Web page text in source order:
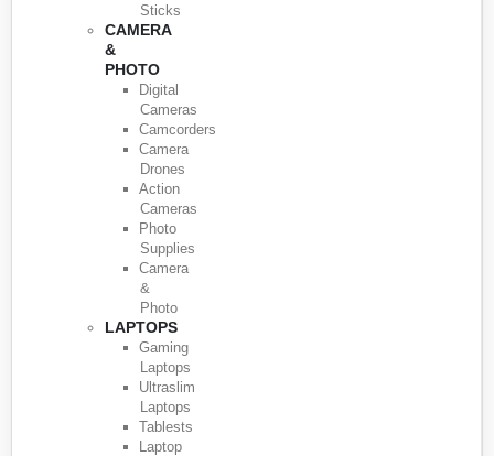
Sticks
CAMERA
&
PHOTO
Digital
Cameras
Camcorders
Camera
Drones
Action
Cameras
Photo
Supplies
Camera
&
Photo
LAPTOPS
Gaming
Laptops
Ultraslim
Laptops
Tablests
Laptop